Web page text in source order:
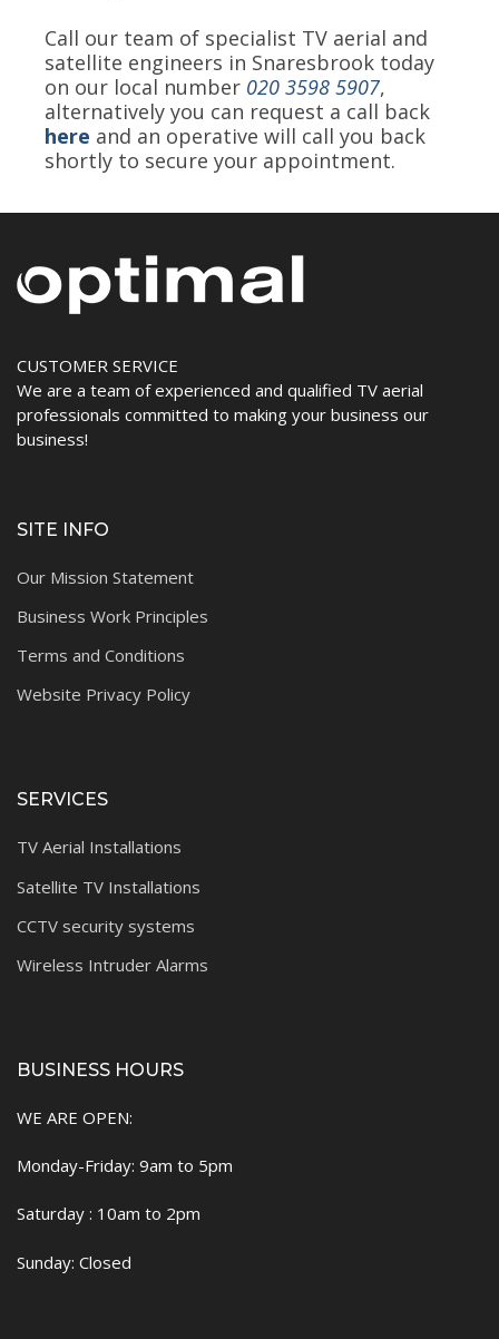
Call our team of specialist TV aerial and
satellite engineers in Snaresbrook today
on our local number 020 3598 5907,
alternatively you can request a call back
here and an operative will call you back
shortly to secure your appointment.
CUSTOMER SERVICE
We are a team of experienced and qualified TV aerial
professionals committed to making your business our
business!
SITE INFO
Our Mission Statement
Business Work Principles
Terms and Conditions
Website Privacy Policy
SERVICES
TV Aerial Installations
Satellite TV Installations
CCTV security systems
Wireless Intruder Alarms
BUSINESS HOURS
WE ARE OPEN:
Monday-Friday: 9am to 5pm
Saturday : 10am to 2pm
Sunday: Closed